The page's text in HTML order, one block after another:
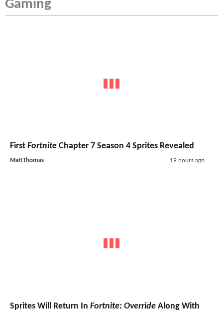
Gaming
First Fortnite Chapter 7 Season 4 Sprites Revealed
MattThomas 19 hours ago
Sprites Will Return In Fortnite: Override Along With